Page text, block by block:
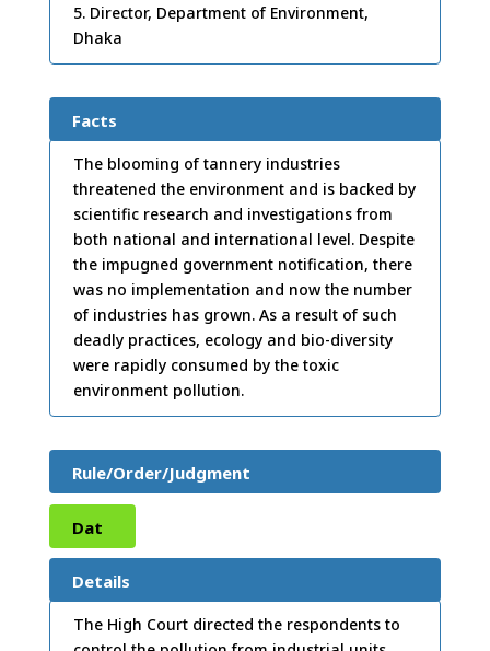
5. Director, Department of Environment,
Dhaka
Facts
The blooming of tannery industries
threatened the environment and is backed by
scientific research and investigations from
both national and international level. Despite
the impugned government notification, there
was no implementation and now the number
of industries has grown. As a result of such
deadly practices, ecology and bio-diversity
were rapidly consumed by the toxic
environment pollution.
Rule/Order/Judgment
Dat
e:15
/07/
Details
The High Court directed the respondents to